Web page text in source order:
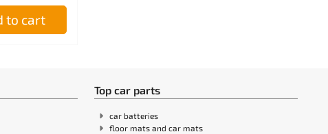
to cart
Top car parts
car batteries
floor mats and car mats